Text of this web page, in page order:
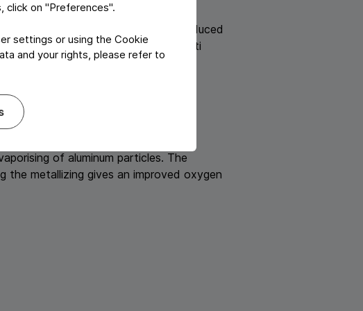
click on "Preferences".
settings or using the Cookie
and your rights, please refer to
foil, film or paper laminates are produced
an already produced laminate multi
or waffle foil. At Teich following
of aluminum particles. The
the metallizing gives an improved oxygen